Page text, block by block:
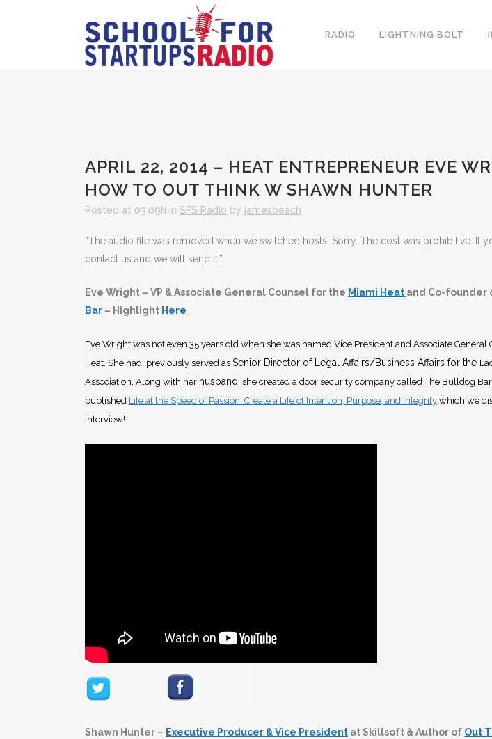
RADIO LIGHTNING BOLT
APRIL 22, 2014 – HEAT ENTREPRENEUR EVE
HOW TO OUT THINK W SHAWN HUNTER
Posted at 03:09h in SFS Radio by jamesbeach
“The audio file was removed when we switched hosts. Sorry. The cost was prohibitive. If
contact us and we will send it.”
Eve Wright – VP & Associate General Counsel for the Miami Heat and Co=founder
Bar – Highlight Here
Eve Wright was not even 35 years old when she was named Vice President and Associate General
Heat. She had previously served as Senior Director of Legal Affairs/Business Affairs for the
Association. Along with her husband , she created a door security company called The Bulldog
published Life at the Speed of Passion: Create a Life of Intention, Purpose, and Integrity which we
interview!
Shawn Hunter – Executive Producer & Vice President at Skillsoft & Author of Out